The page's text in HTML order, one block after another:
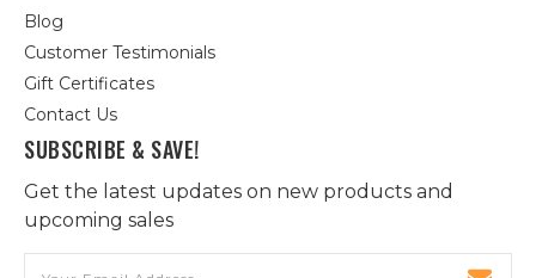
Blog
Customer Testimonials
Gift Certificates
Contact Us
SUBSCRIBE & SAVE!
Get the latest updates on new products and
upcoming sales